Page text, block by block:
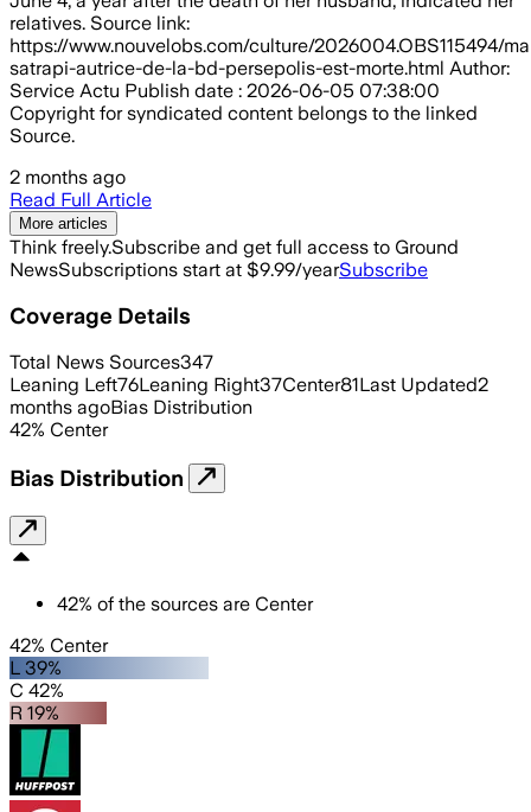
relatives. Source link:
https://www.nouvelobs.com/culture/2026004.OBS115494/
satrapi-autrice-de-la-bd-persepolis-est-morte.html Author:
Service Actu Publish date : 2026-06-05 07:38:00
Copyright for syndicated content belongs to the linked
Source.
2 months ago
Read Full Article
More articles
Think freely.Subscribe and get full access to Ground
NewsSubscriptions start at $9.99/yearSubscribe
Coverage Details
Total News Sources347
Leaning Left76Leaning Right37Center81Last Updated2
months agoBias Distribution
42% Center
Bias Distribution
42% of the sources are Center
42% Center
L 39%
C 42%
R 19%